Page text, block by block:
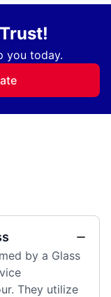
you today.
by a Glass
They utilize